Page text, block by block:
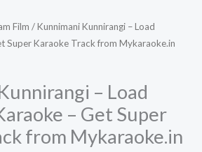
Film / Kunnimani Kunnirangi – Load
Super Karaoke Track from Mykaraoke.in
– Load
– Get Super
from Mykaraoke.in